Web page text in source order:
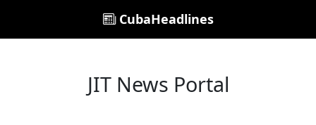
CubaHeadlines
JIT News Portal